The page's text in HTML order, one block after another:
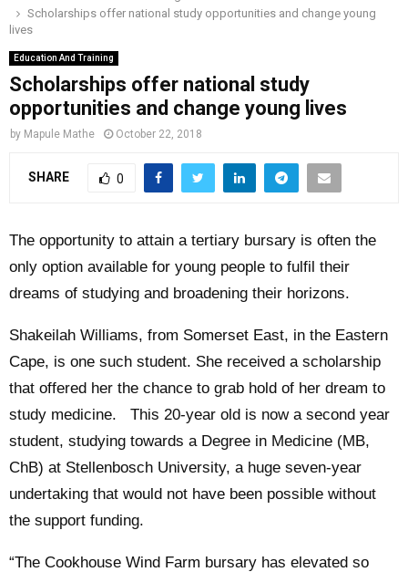
o
r
r
i
e
M
A
R
M
E
N
U
Scholarships offer national study opportunities and change young
lives
Education And Training
Scholarships offer national study
opportunities and change young lives
by Mapule Mathe October 22, 2018
SHARE 0
The opportunity to attain a tertiary bursary is often the
only option available for young people to fulfil their
dreams of studying and broadening their horizons.
Shakeilah Williams, from Somerset East, in the Eastern
Cape, is one such student. She received a scholarship
that offered her the chance to grab hold of her dream to
study medicine. This 20-year old is now a second year
student, studying towards a Degree in Medicine (MB,
ChB) at Stellenbosch University, a huge seven-year
undertaking that would not have been possible without
the support funding.
“The Cookhouse Wind Farm bursary has elevated so